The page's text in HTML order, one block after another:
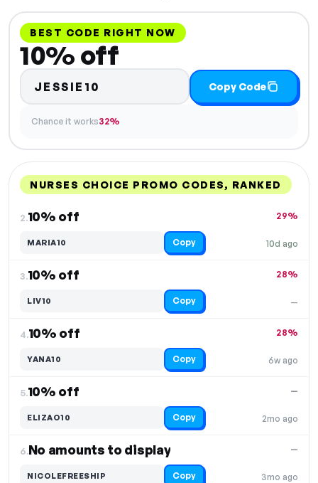
BEST CODE RIGHT NOW
10% off
JESSIE10 Copy Code
Chance it works32%
NURSES CHOICE PROMO CODES, RANKED
2.10% off
10d ago
29%
MARIA10 Copy
3.10% off
—
28%
LIV10 Copy
4.10% off
6w ago
28%
YANA10 Copy
5.10% off
2mo ago
—
ELIZAO10 Copy
6.No amounts to display
3mo ago
—
NICOLEFREESHIP Copy